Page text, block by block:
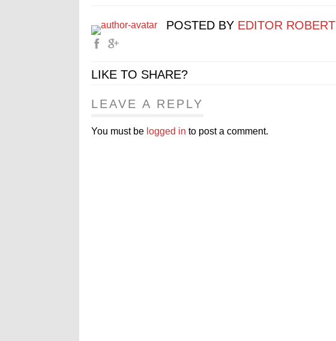
POSTED BY EDITOR ROBERT
LIKE TO SHARE?
LEAVE A REPLY
You must be logged in to post a comment.